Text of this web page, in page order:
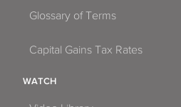
Glossary of Terms
Capital Gains Tax Rates
WATCH